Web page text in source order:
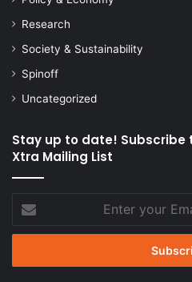
Research
Society & Sustainability
Spinoff
Uncategorized
Stay up to date! Subscribe
Xtra Mailing List
your
Email